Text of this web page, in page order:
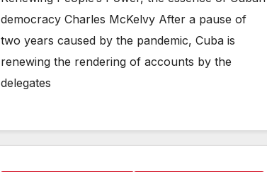
democracy Charles McKelvy After a pause of
two years caused by the pandemic, Cuba is
renewing the rendering of accounts by the
delegates